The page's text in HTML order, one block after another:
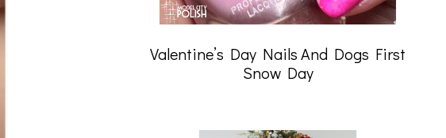
Valentine’s Day Nails And Dogs First
Snow Day